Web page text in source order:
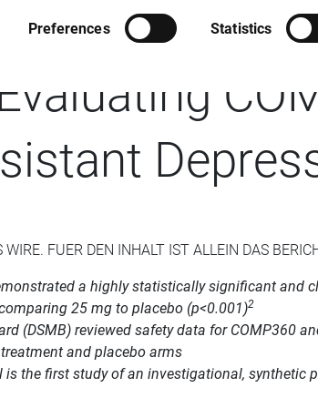
Preferences Statistics
FUER DEN INHALT IST ALLEIN DAS
a highly statistically significant and
25 mg to placebo (p<0.001)2
(DSMB) reviewed safety data for COMP360
and placebo arms
the first study of an investigational, synthetic